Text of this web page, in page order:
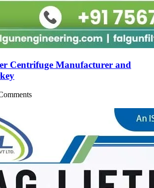
Centrifuge Manufacturer and